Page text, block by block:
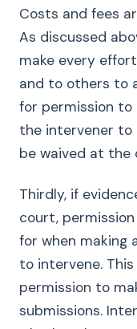
Costs and fees
As discussed
make every
and to others to
for permission to
the intervener to
be waived at
Thirdly, if
court,
for when making
to intervene.
permission to
submissions.